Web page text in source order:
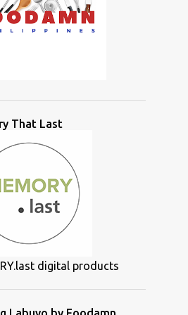
That Last
digital products